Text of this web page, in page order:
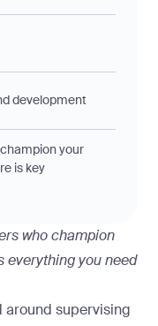
who champion
everything you need
around supervising
development
your
is key